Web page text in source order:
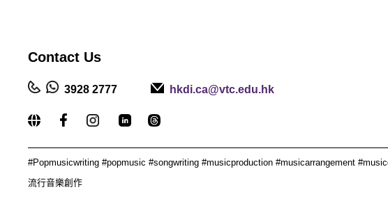
Contact Us
3928 2777 hkdi.ca@vtc.edu.hk
#Popmusicwriting #popmusic #songwriting #musicproduction #musicarrangement
流行音樂創作